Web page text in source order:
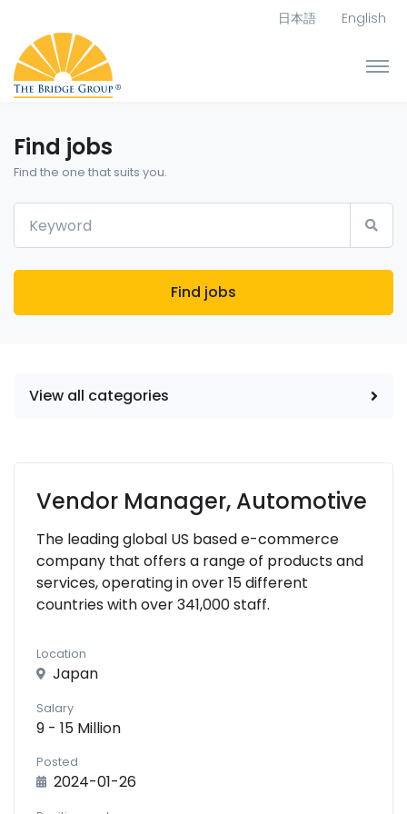
日本語 English
Find jobs
Find the one that suits you.
Find jobs
View all categories
Vendor Manager, Automotive
The leading global US based e-commerce
company that offers a range of products and
services, operating in over 15 different
countries with over 341,000 staff.
Location
Japan
Salary
9 - 15 Million
Posted
2024-01-26